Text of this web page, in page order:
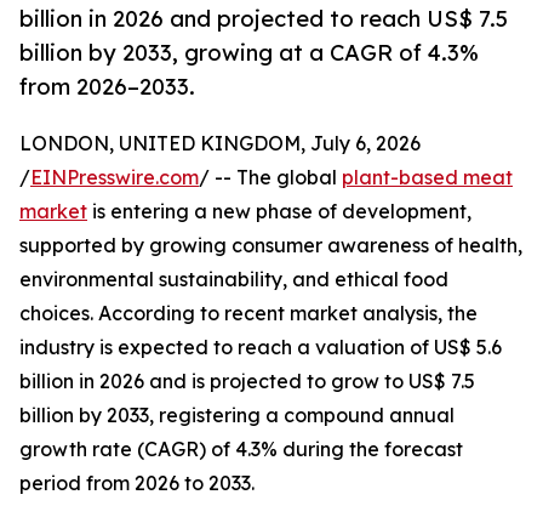
billion in 2026 and projected to reach US$ 7.5
billion by 2033, growing at a CAGR of 4.3%
from 2026–2033.
LONDON, UNITED KINGDOM, July 6, 2026
/EINPresswire.com/ -- The global plant-based meat
market is entering a new phase of development,
supported by growing consumer awareness of health,
environmental sustainability, and ethical food
choices. According to recent market analysis, the
industry is expected to reach a valuation of US$ 5.6
billion in 2026 and is projected to grow to US$ 7.5
billion by 2033, registering a compound annual
growth rate (CAGR) of 4.3% during the forecast
period from 2026 to 2033.